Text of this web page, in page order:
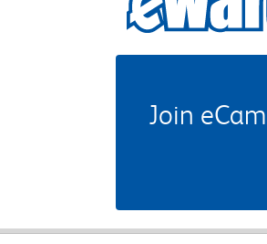
Join